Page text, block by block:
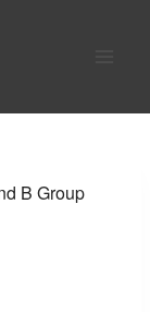
B Group